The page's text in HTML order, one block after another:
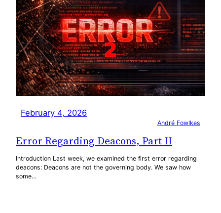
February 4, 2026
André Fowlkes
Error Regarding Deacons, Part II
Introduction Last week, we examined the first error regarding
deacons: Deacons are not the governing body. We saw how
some…